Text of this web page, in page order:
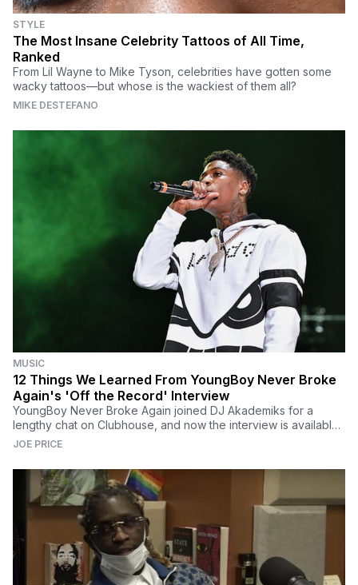
STYLE
The Most Insane Celebrity Tattoos of All Time,
Ranked
From Lil Wayne to Mike Tyson, celebrities have gotten some
wacky tattoos—but whose is the wackiest of them all?
MIKE DESTEFANO
MUSIC
12 Things We Learned From YoungBoy Never Broke
Again's 'Off the Record' Interview
YoungBoy Never Broke Again joined DJ Akademiks for a
lengthy chat on Clubhouse, and now the interview is available
via the latest 'Off the Record' podcast.
JOE PRICE